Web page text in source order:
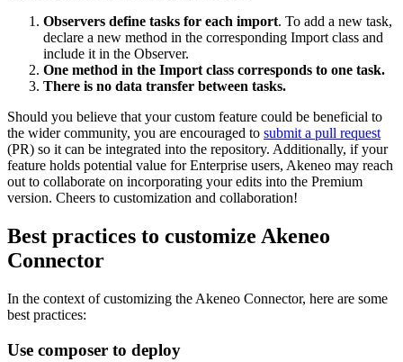
Observers define tasks for each import. To add a new task,
declare a new method in the corresponding Import class and
include it in the Observer.
One method in the Import class corresponds to one task.
There is no data transfer between tasks.
Should you believe that your custom feature could be beneficial to
the wider community, you are encouraged to submit a pull request
(PR) so it can be integrated into the repository. Additionally, if your
feature holds potential value for Enterprise users, Akeneo may reach
out to collaborate on incorporating your edits into the Premium
version. Cheers to customization and collaboration!
Best practices to customize Akeneo
Connector
In the context of customizing the Akeneo Connector, here are some
best practices:
Use composer to deploy